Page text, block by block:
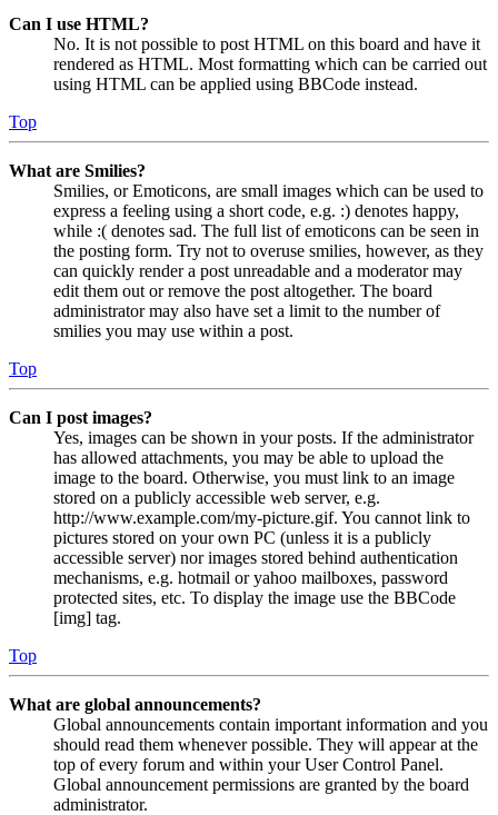
Can I use HTML?
No. It is not possible to post HTML on this board and have it
rendered as HTML. Most formatting which can be carried out
using HTML can be applied using BBCode instead.
Top
What are Smilies?
Smilies, or Emoticons, are small images which can be used to
express a feeling using a short code, e.g. :) denotes happy,
while :( denotes sad. The full list of emoticons can be seen in
the posting form. Try not to overuse smilies, however, as they
can quickly render a post unreadable and a moderator may
edit them out or remove the post altogether. The board
administrator may also have set a limit to the number of
smilies you may use within a post.
Top
Can I post images?
Yes, images can be shown in your posts. If the administrator
has allowed attachments, you may be able to upload the
image to the board. Otherwise, you must link to an image
stored on a publicly accessible web server, e.g.
http://www.example.com/my-picture.gif. You cannot link to
pictures stored on your own PC (unless it is a publicly
accessible server) nor images stored behind authentication
mechanisms, e.g. hotmail or yahoo mailboxes, password
protected sites, etc. To display the image use the BBCode
[img] tag.
Top
What are global announcements?
Global announcements contain important information and you
should read them whenever possible. They will appear at the
top of every forum and within your User Control Panel.
Global announcement permissions are granted by the board
administrator.